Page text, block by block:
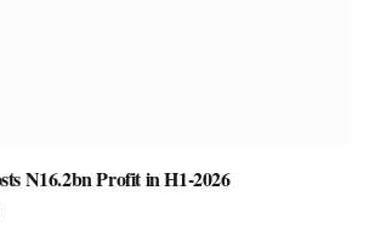
N16.2bn Profit in H1-2026